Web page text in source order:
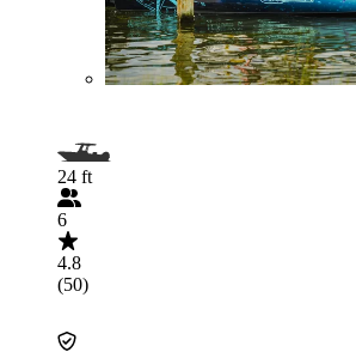
24 ft
6
4.8
(50)